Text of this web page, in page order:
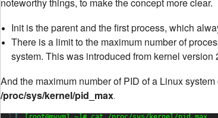
Init is the parent and the first process, which
There is a limit to the maximum number of
system. This was introduced from kernel version
And the maximum number of PID of a Linux
/proc/sys/kernel/pid_max.